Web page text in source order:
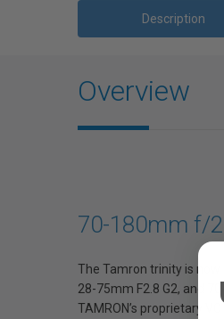
Description
Overview
70-180mm f/
The Tamron trinity is
28-75mm F2.8 G2, and
TAMRON’s proprietary